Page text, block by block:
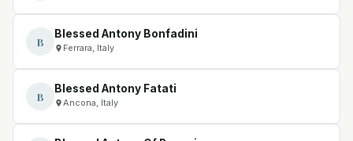
B
Blessed Antony Bonfadini
Ferrara, Italy
B
Blessed Antony Fatati
Ancona, Italy